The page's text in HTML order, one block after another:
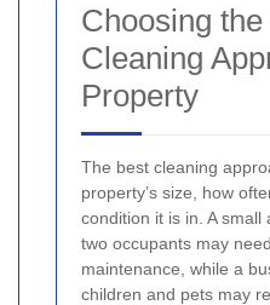
Choosing
Cleaning
Property
The best cleaning
property’s size, how
condition it is in. A
two occupants may
maintenance, while a
children and pets may